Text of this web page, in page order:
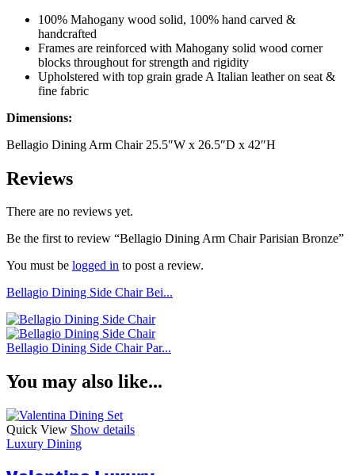
100% Mahogany wood solid, 100% hand carved &
handcrafted
Frames are reinforced with Mahogany solid wood corner
blocks throughout for strength and rigidity
Upholstered with top grain grade A Italian leather on seat &
fine fabric
Dimensions:
Bellagio Dining Arm Chair 25.5″W x 26.5″D x 42″H
Reviews
There are no reviews yet.
Be the first to review “Bellagio Dining Arm Chair Parisian Bronze”
You must be logged in to post a review.
Bellagio Dining Side Chair Bei...
Bellagio Dining Side Chair Par...
You may also like...
Quick View Show details
Luxury Dining